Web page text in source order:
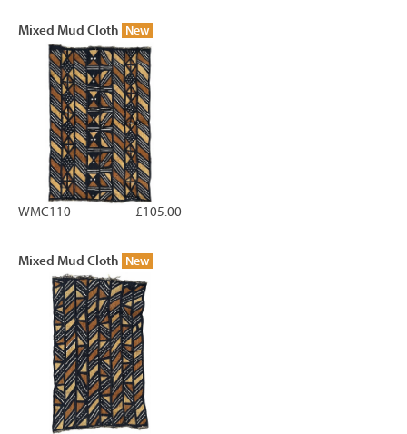
Mixed Mud Cloth New
£105.00
WMC110
Mixed Mud Cloth New